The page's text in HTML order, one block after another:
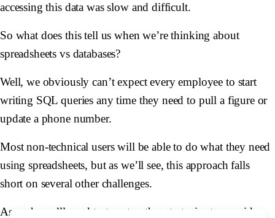
accessing this data was slow and difficult.
So what does this tell us when we’re thinking about
spreadsheets vs databases?
Well, we obviously can’t expect every employee to start
writing SQL queries any time they need to pull a figure or
update a phone number.
Most non-technical users will be able to do what they need
using spreadsheets, but as we’ll see, this approach falls
short on several other challenges.
As such, we’ll need to turn to other strategies to provide